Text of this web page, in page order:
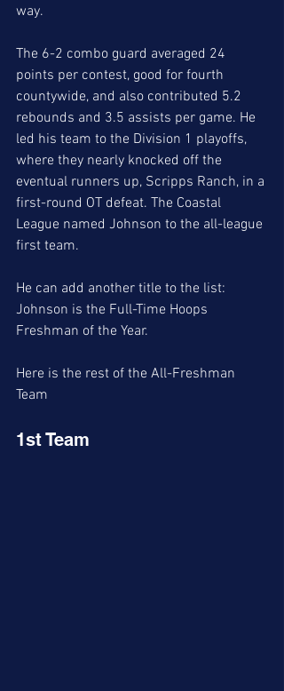
way.
The 6-2 combo guard averaged 24
points per contest, good for fourth
countywide, and also contributed 5.2
rebounds and 3.5 assists per game. He
led his team to the Division 1 playoffs,
where they nearly knocked off the
eventual runners up, Scripps Ranch, in a
first-round OT defeat. The Coastal
League named Johnson to the all-league
first team.
He can add another title to the list:
Johnson is the Full-Time Hoops
Freshman of the Year.
Here is the rest of the All-Freshman
Team
1st Team